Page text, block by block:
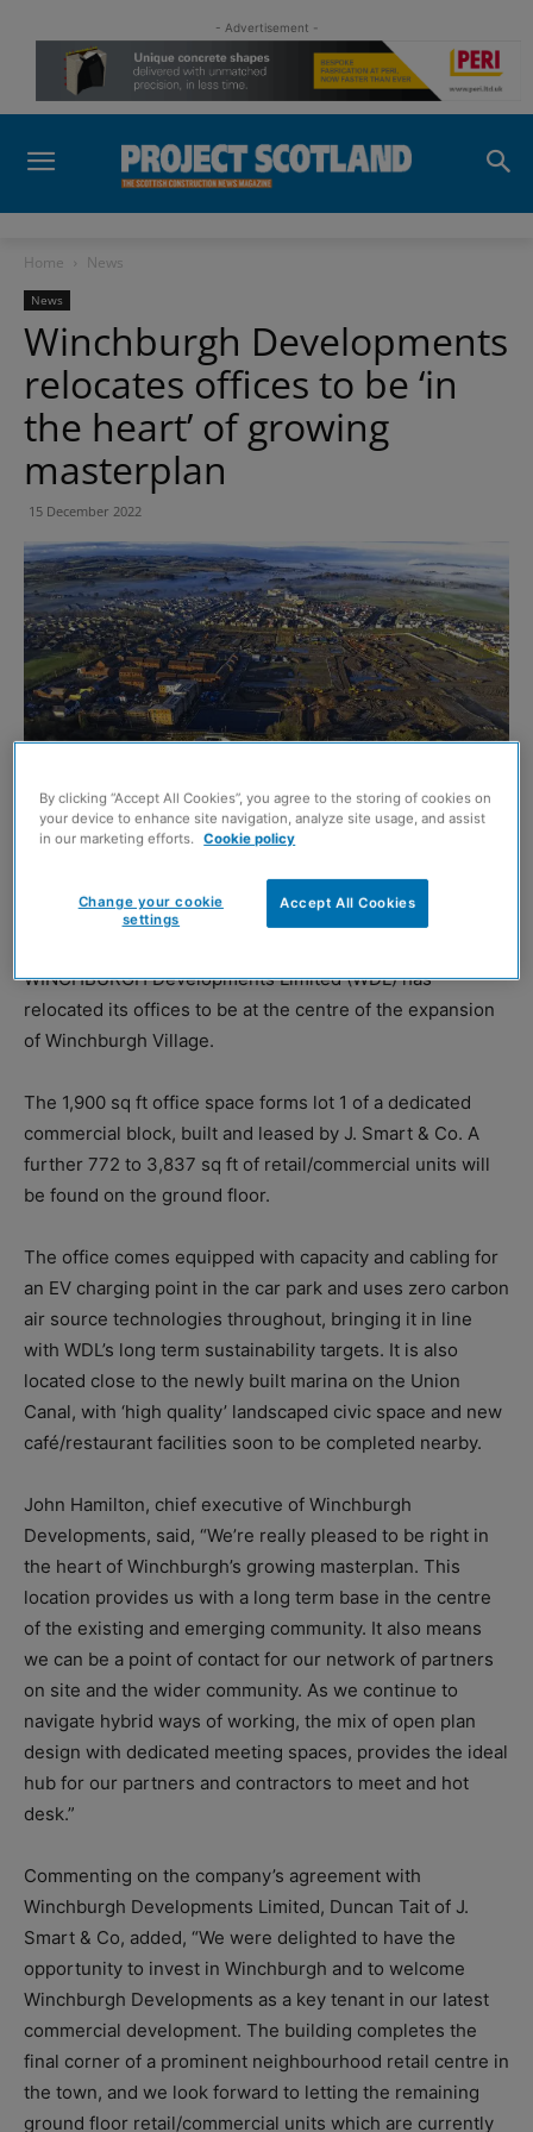
- Advertisement -
Home News
News
Winchburgh Developments
relocates offices to be ‘in
the heart’ of growing
masterplan
15 December 2022
Aerial of Winchburgh Marina and civic space
WINCHBURGH Developments Limited (WDL) has
relocated its offices to be at the centre of the expansion
of Winchburgh Village.
The 1,900 sq ft office space forms lot 1 of a dedicated
commercial block, built and leased by J. Smart & Co. A
further 772 to 3,837 sq ft of retail/commercial units will
be found on the ground floor.
The office comes equipped with capacity and cabling for
an EV charging point in the car park and uses zero carbon
air source technologies throughout, bringing it in line
with WDL’s long term sustainability targets. It is also
located close to the newly built marina on the Union
Canal, with ‘high quality’ landscaped civic space and new
café/restaurant facilities soon to be completed nearby.
John Hamilton, chief executive of Winchburgh
Developments, said, “We’re really pleased to be right in
the heart of Winchburgh’s growing masterplan. This
location provides us with a long term base in the centre
of the existing and emerging community. It also means
we can be a point of contact for our network of partners
on site and the wider community. As we continue to
navigate hybrid ways of working, the mix of open plan
design with dedicated meeting spaces, provides the ideal
hub for our partners and contractors to meet and hot
desk.”
Commenting on the company’s agreement with
Winchburgh Developments Limited, Duncan Tait of J.
Smart & Co, added, “We were delighted to have the
opportunity to invest in Winchburgh and to welcome
Winchburgh Developments as a key tenant in our latest
commercial development. The building completes the
final corner of a prominent neighbourhood retail centre in
the town, and we look forward to letting the remaining
ground floor retail/commercial units which are currently
By clicking “Accept All Cookies”, you agree to the storing of cookies on
your device to enhance site navigation, analyze site usage, and assist
in our marketing efforts.
Cookie policy
Accept All Cookies
Change your cookie
settings